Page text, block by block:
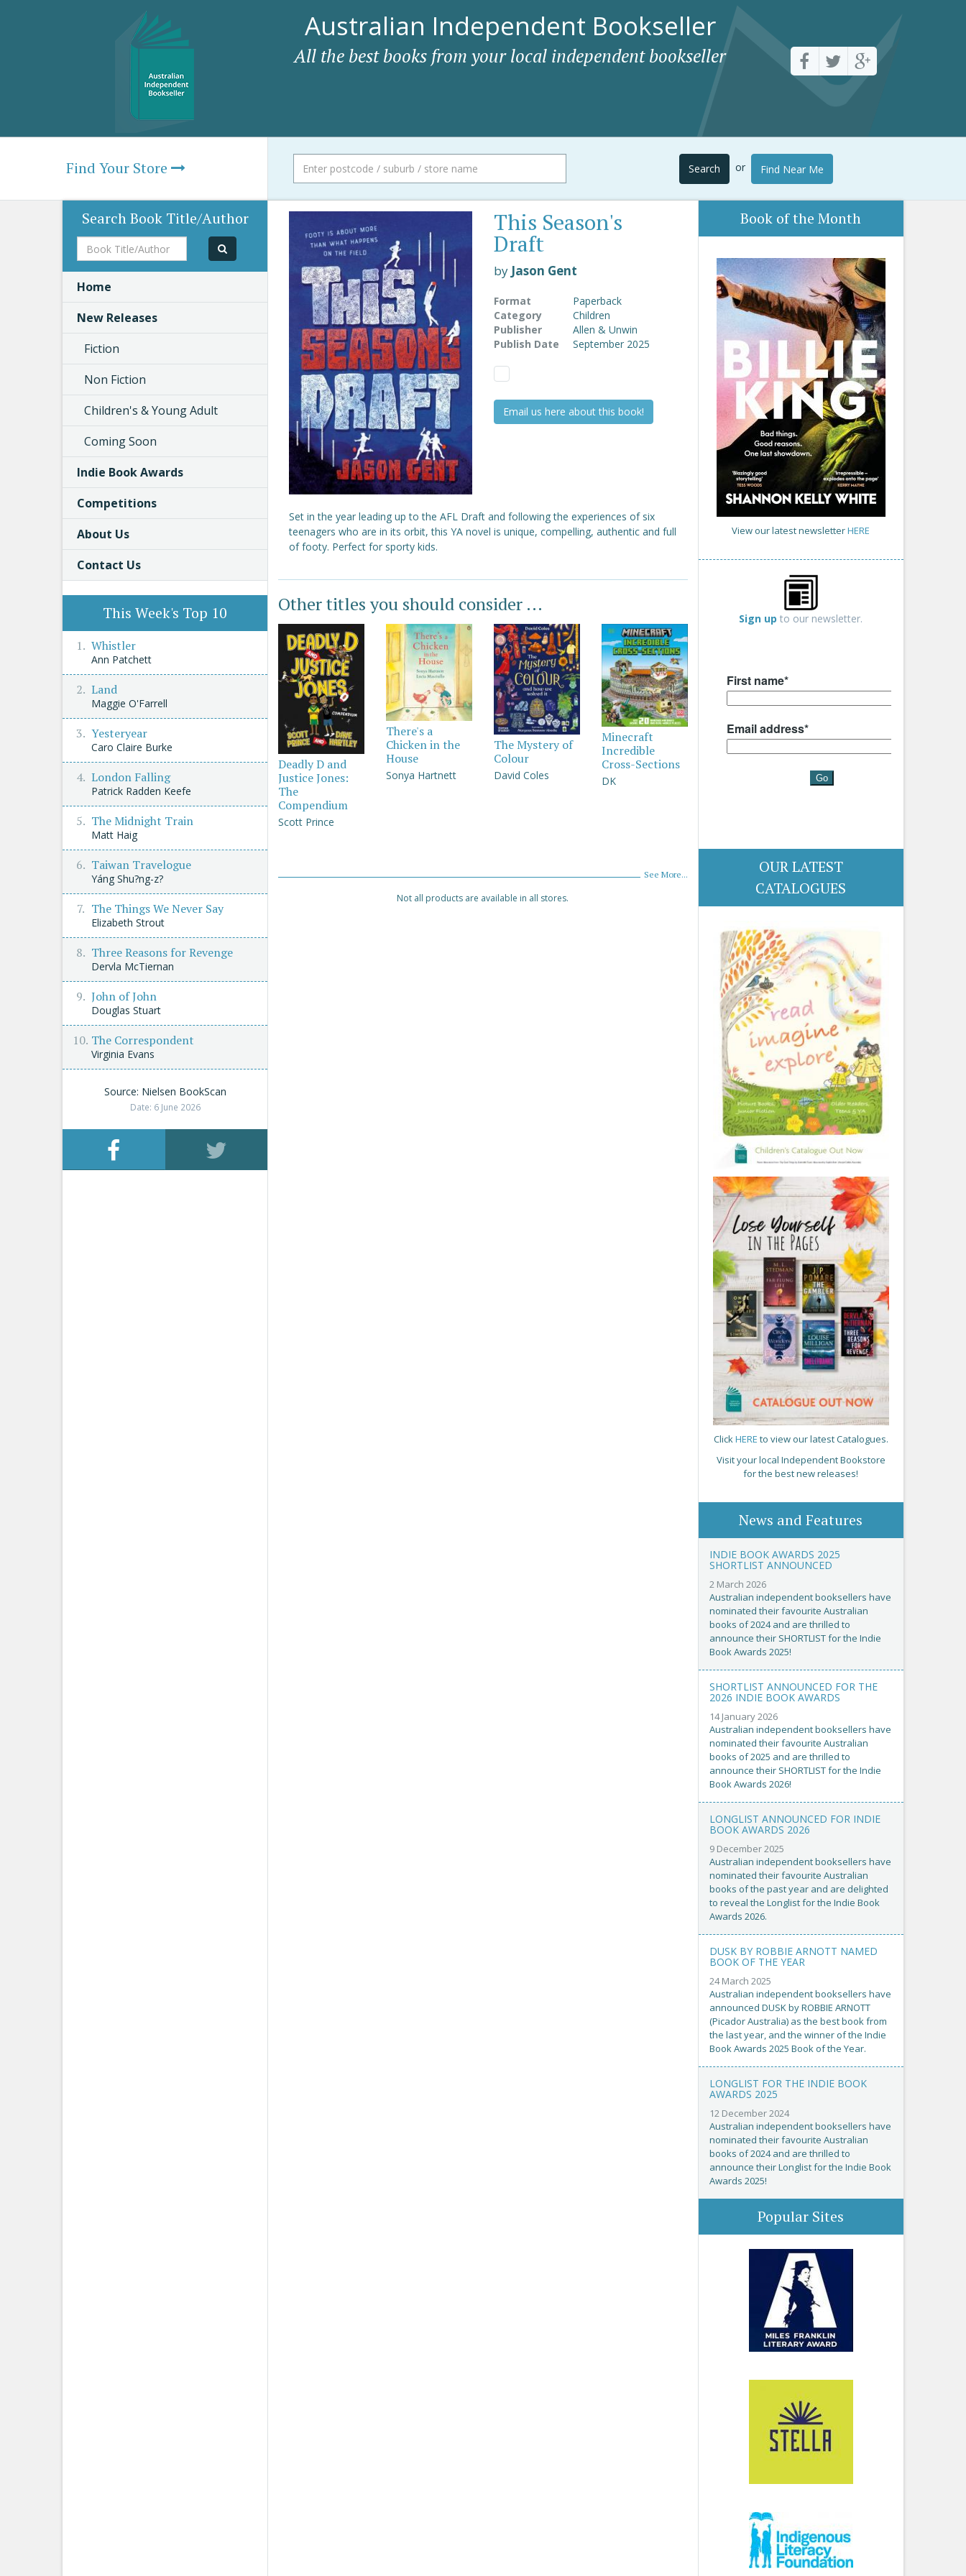
Australian Independent Bookseller
All the best books from your local independent bookseller
Find Your Store Search or Find Near Me
This Season's
Draft
by Jason Gent
Format
Paperback
Category
Children
Publisher
Allen & Unwin
Publish Date
September 2025
Email us here about this book!
Set in the year leading up to the AFL Draft and following the experiences of six
teenagers who are in its orbit, this YA novel is unique, compelling, authentic and full
of footy. Perfect for sporty kids.
Other titles you should consider ...
Deadly D and
Justice Jones:
The
Compendium
Scott Prince
There's a
Chicken in the
House
Sonya Hartnett
The Mystery of
Colour
David Coles
Minecraft
Incredible
Cross-Sections
DK
See More...
Not all products are available in all stores.
Book of the Month
View our latest newsletterHERE
Sign up to our newsletter.
OUR LATEST
CATALOGUES
ClickHERE to view our latest Catalogues.
Visit your local Independent Bookstore
for the best new releases!
News and Features
INDIE BOOK AWARDS 2025
SHORTLIST ANNOUNCED
2 March 2026
Australian independent booksellers have
nominated their favourite Australian
books of 2024 and are thrilled to
announce their SHORTLIST for the Indie
Book Awards 2025!
SHORTLIST ANNOUNCED FOR THE
2026 INDIE BOOK AWARDS
14 January 2026
Australian independent booksellers have
nominated their favourite Australian
books of 2025 and are thrilled to
announce their SHORTLIST for the Indie
Book Awards 2026!
LONGLIST ANNOUNCED FOR INDIE
BOOK AWARDS 2026
9 December 2025
Australian independent booksellers have
nominated their favourite Australian
books of the past year and are delighted
to reveal the Longlist for the Indie Book
Awards 2026.
DUSK BY ROBBIE ARNOTT NAMED
BOOK OF THE YEAR
24 March 2025
Australian independent booksellers have
announced DUSK by ROBBIE ARNOTT
(Picador Australia) as the best book from
the last year, and the winner of the Indie
Book Awards 2025 Book of the Year.
LONGLIST FOR THE INDIE BOOK
AWARDS 2025
12 December 2024
Australian independent booksellers have
nominated their favourite Australian
books of 2024 and are thrilled to
announce their Longlist for the Indie Book
Awards 2025!
Popular Sites
Search Book Title/Author
Book
Title/Author
Home
New Releases
Fiction
Non Fiction
Children's & Young Adult
Coming Soon
Indie Book Awards
Competitions
About Us
Contact Us
This Week's Top 10
Whistler
Ann Patchett
Land
Maggie O'Farrell
Yesteryear
Caro Claire Burke
London Falling
Patrick Radden Keefe
The Midnight Train
Matt Haig
Taiwan Travelogue
Yáng Shu?ng-z?
The Things We Never Say
Elizabeth Strout
Three Reasons for Revenge
Dervla McTiernan
John of John
Douglas Stuart
The Correspondent
Virginia Evans
Source: Nielsen BookScan
Date: 6 June 2026